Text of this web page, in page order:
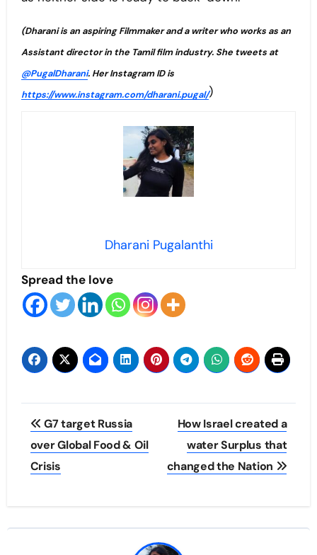
(Dharani is an aspiring Filmmaker and a writer who works as an
Assistant directorin the Tamil film industry. She tweets at
@PugalDharani. Her Instagram ID is
https://www.instagram.com/dharani.pugal/)
Dharani Pugalanthi
Spread the love
Post
navigation
G7 target Russia
over Global Food & Oil
Crisis
How Israel created a
water Surplus that
changed the Nation